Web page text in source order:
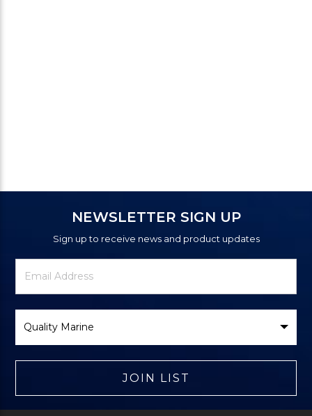
NEWSLETTER SIGN UP
Sign up to receive news and product updates
Newsletter
Signup
Email
Address
Brand
JOIN LIST